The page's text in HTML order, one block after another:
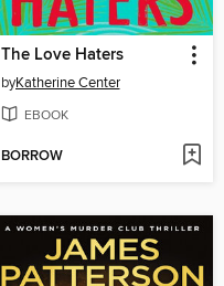
The Love Haters
byKatherine Center
EBOOK
BORROW